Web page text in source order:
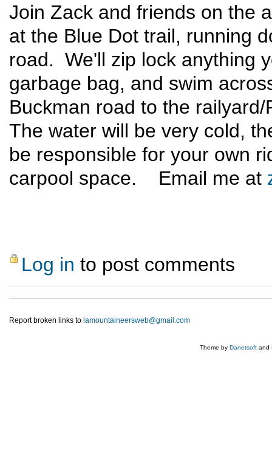
Join Zack and friends on the
at the Blue Dot trail, running
road. We'll zip lock anything
garbage bag, and swim
Buckman road to the
The water will be very cold,
be responsible for your own
carpool space. Email me at
Log in to post comments
Report broken links to lamountaineersweb@gmail.com
Theme by Danetsoft and